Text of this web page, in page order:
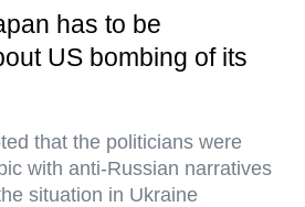
has to be
US bombing of its
that the politicians were
with anti-Russian narratives
situation in Ukraine